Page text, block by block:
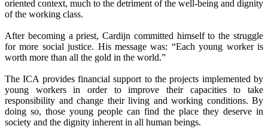
oriented context, much to the detriment of the well-being and dignity
of the working class.
After becoming a priest, Cardijn committed himself to the struggle
for more social justice. His message was: “Each young worker is
worth more than all the gold in the world.”
The ICA provides financial support to the projects implemented by
young workers in order to improve their capacities to take
responsibility and change their living and working conditions. By
doing so, those young people can find the place they deserve in
society and the dignity inherent in all human beings.